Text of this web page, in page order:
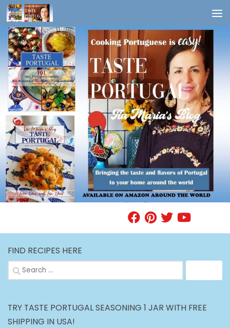
Skip to content
FIND RECIPES HERE
Search
for:
TRY TASTE PORTUGAL SEASONING 1 JAR WITH FREE
SHIPPING IN USA!